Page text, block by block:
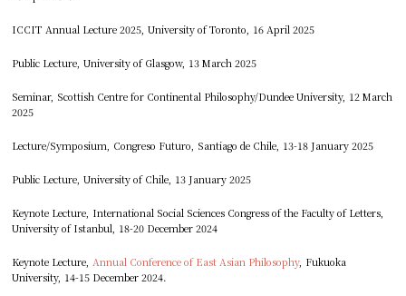
ICCIT Annual Lecture 2025, University of Toronto, 16 April 2025
Public Lecture, University of Glasgow, 13 March 2025
Seminar, Scottish Centre for Continental Philosophy/Dundee University, 12 March
2025
Lecture/Symposium, Congreso Futuro, Santiago de Chile, 13-18 January 2025
Public Lecture, University of Chile, 13 January 2025
Keynote Lecture, International Social Sciences Congress of the Faculty of Letters,
University of Istanbul, 18-20 December 2024
Keynote Lecture, Annual Conference of East Asian Philosophy, Fukuoka
University, 14-15 December 2024.